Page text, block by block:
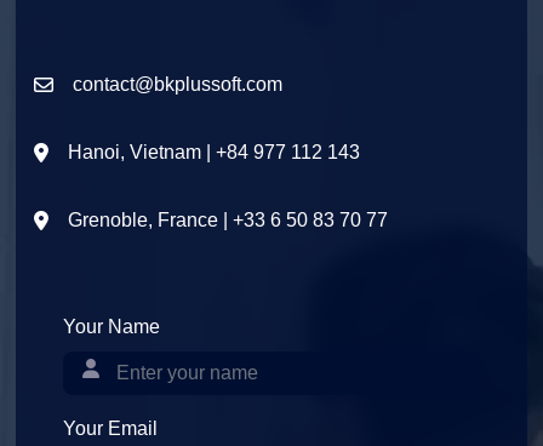
contact@bkplussoft.com
Hanoi, Vietnam | +84 977 112 143
Grenoble, France | +33 6 50 83 70 77
Your Name
Your Email